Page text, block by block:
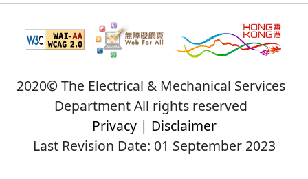
2020© The Electrical & Mechanical Services
Department All rights reserved
Privacy| Disclaimer
Last Revision Date: 01 September 2023